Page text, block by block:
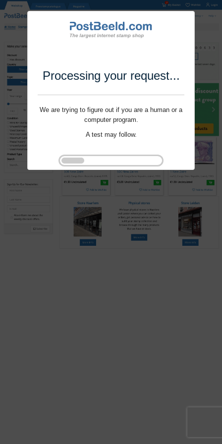
Processing your request...
We are trying to figure out if you are a human or a
computer program.
A test may follow.